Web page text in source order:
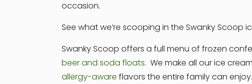
occasion.
See what we’re scooping in the Swanky
Swanky Scoop offers a full menu of frozen
beer and soda floats. We make all our ice
allergy-aware flavors the entire family can